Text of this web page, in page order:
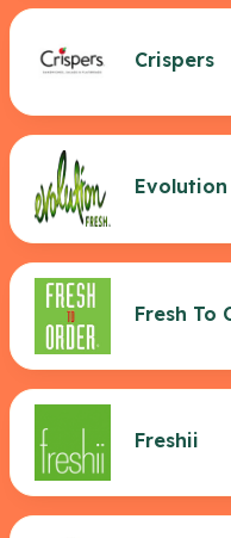
Crispers
Evolution
Fresh To
Freshii